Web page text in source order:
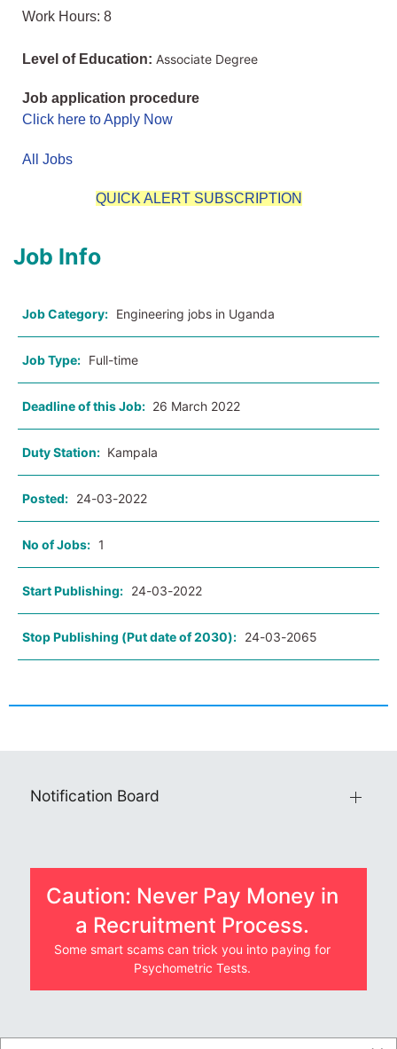
Work Hours: 8
Level of Education: Associate Degree
Job application procedure
Click here to Apply Now
All Jobs
QUICK ALERT SUBSCRIPTION
Job Info
Job Category: Engineering jobs in Uganda
Job Type: Full-time
Deadline of this Job: 26 March 2022
Duty Station: Kampala
Posted: 24-03-2022
No of Jobs: 1
Start Publishing: 24-03-2022
Stop Publishing (Put date of 2030): 24-03-2065
Notification Board
Caution: Never Pay Money in
a Recruitment Process.
Some smart scams can trick you into paying for
Psychometric Tests.